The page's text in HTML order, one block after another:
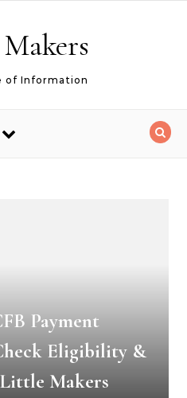
of Information
Payment
Eligibility &
Makers